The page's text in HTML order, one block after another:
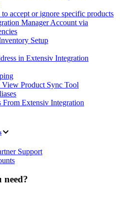
accept or ignore specific products
Manager Account via
Setup
in Extensiv Integration
View Product Sync Tool
From Extensiv Integration
Support